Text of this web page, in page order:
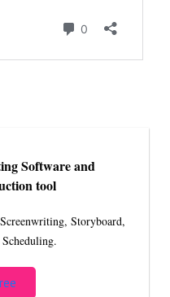
Software and
tool
Storyboard,